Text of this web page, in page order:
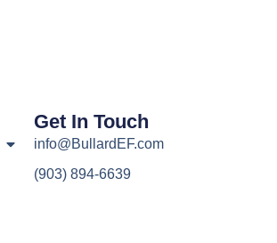
Get In Touch
info@BullardEF.com
(903) 894-6639